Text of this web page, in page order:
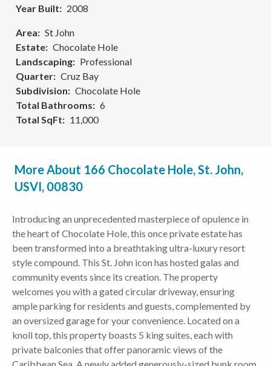
Year Built
2008
Area
St John
Estate
Chocolate Hole
Landscaping
Professional
Quarter
Cruz Bay
Subdivision
Chocolate Hole
Total Bathrooms
6
Total SqFt
11,000
More About 166 Chocolate Hole, St. John,
USVI, 00830
Introducing an unprecedented masterpiece of opulence in
the heart of Chocolate Hole, this once private estate has
been transformed into a breathtaking ultra-luxury resort
style compound. This St. John icon has hosted galas and
community events since its creation. The property
welcomes you with a gated circular driveway, ensuring
ample parking for residents and guests, complemented by
an oversized garage for your convenience. Located on a
knoll top, this property boasts 5 king suites, each with
private balconies that offer panoramic views of the